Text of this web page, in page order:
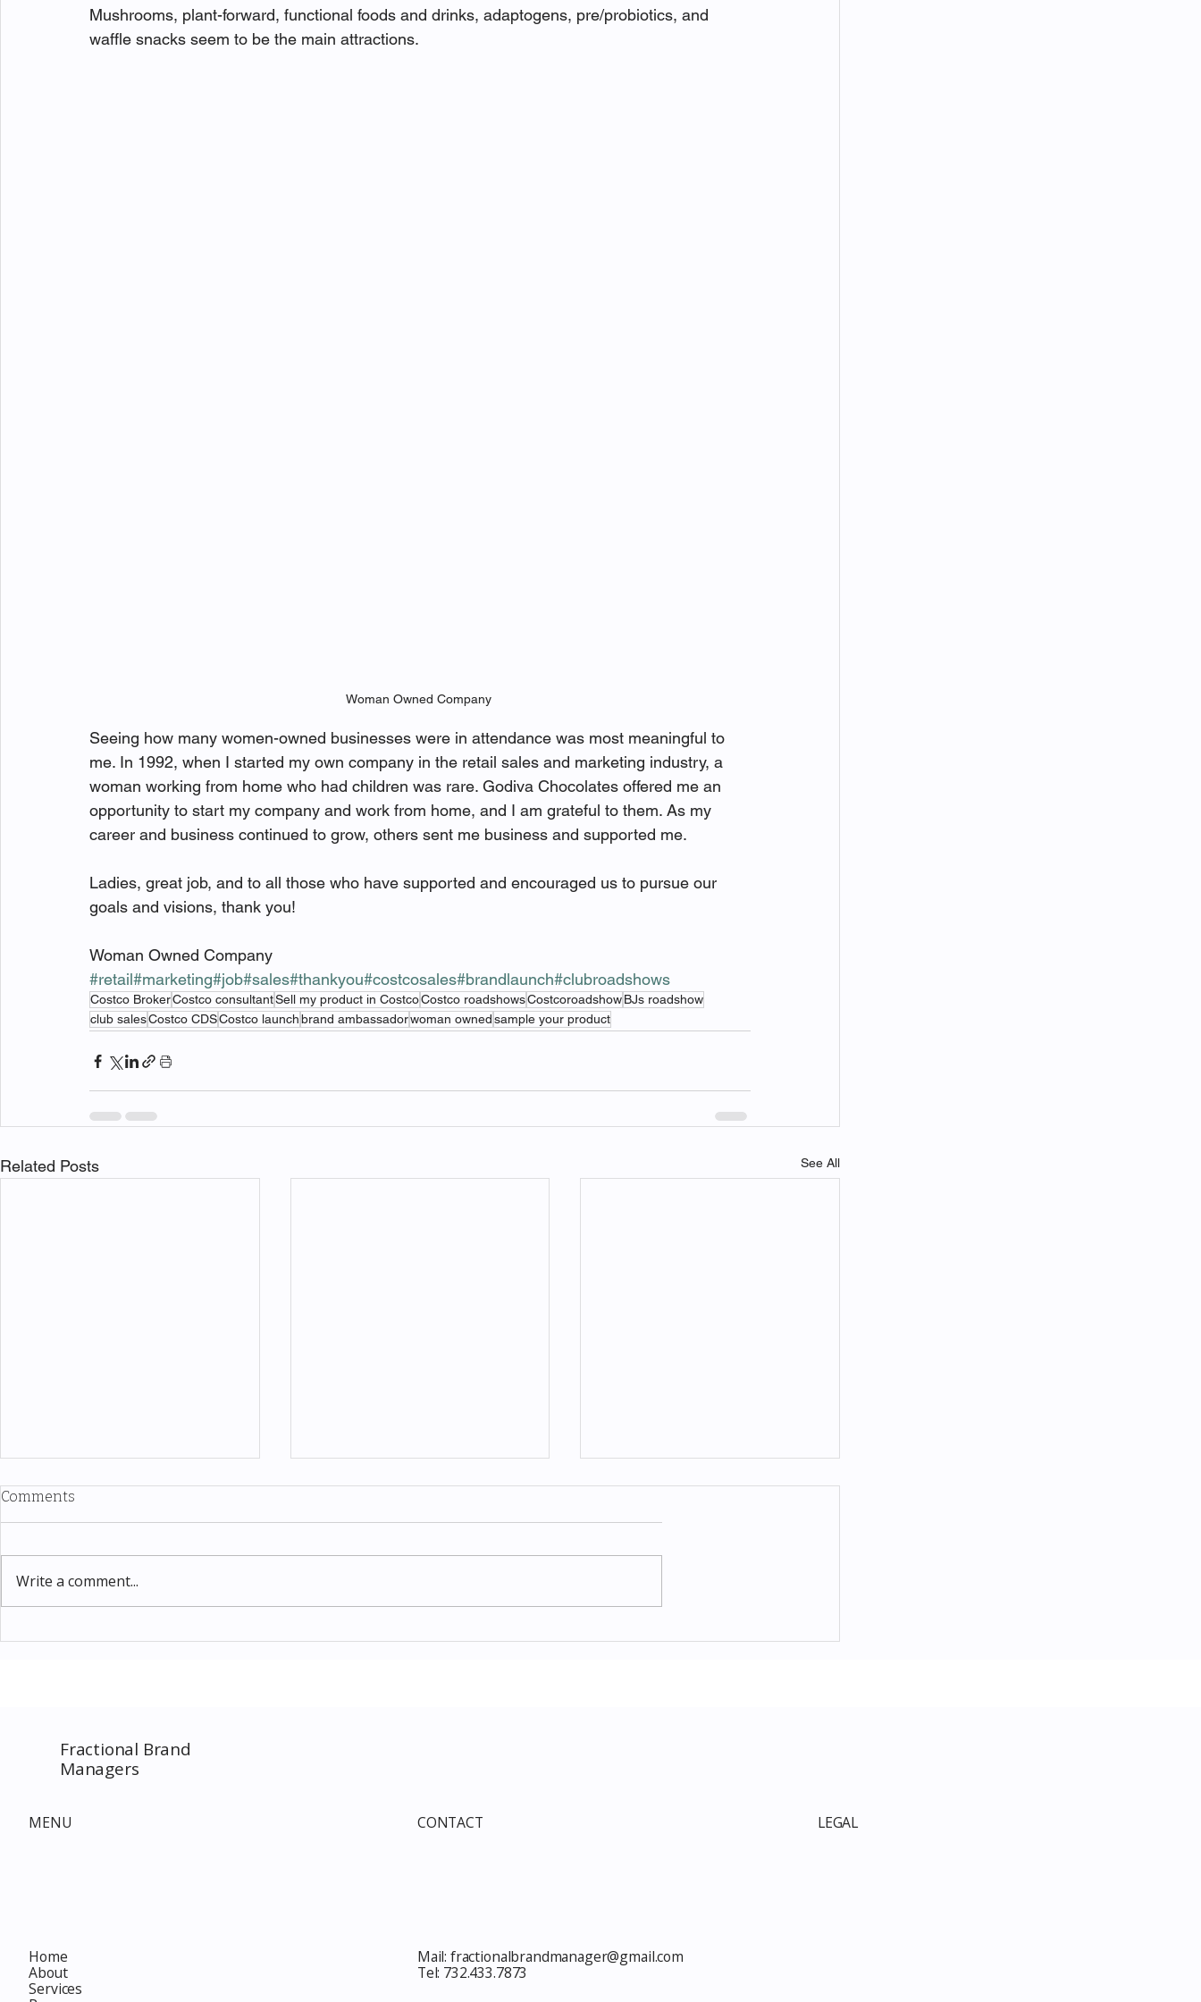
Mushrooms, plant-forward, functional foods and drinks, adaptogens, pre/probiotics, and
waffle snacks seem to be the main attractions.
Woman Owned Company
Seeing how many women-owned businesses were in attendance was most meaningful to
me. In 1992, when I started my own company in the retail sales and marketing industry, a
woman working from home who had children was rare. Godiva Chocolates offered me an
opportunity to start my company and work from home, and I am grateful to them. As my
career and business continued to grow, others sent me business and supported me.
Ladies, great job, and to all those who have supported and encouraged us to pursue our
goals and visions, thank you!
Woman Owned Company
#retail#marketing#job#sales#thankyou#costcosales#brandlaunch#clubroadshows
Costco BrokerCostco consultantSell my product in CostcoCostco roadshowsCostcoroadshowBJs roadshow
club salesCostco CDSCostco launchbrand ambassadorwoman ownedsample your product
Related Posts See All
Comments
Write a comment...
Fractional Brand
Managers
MENU
Home
About
Services
CONTACT
Mail: fractionalbrandmanager@gmail.com
Tel: 732.433.7873
LEGAL